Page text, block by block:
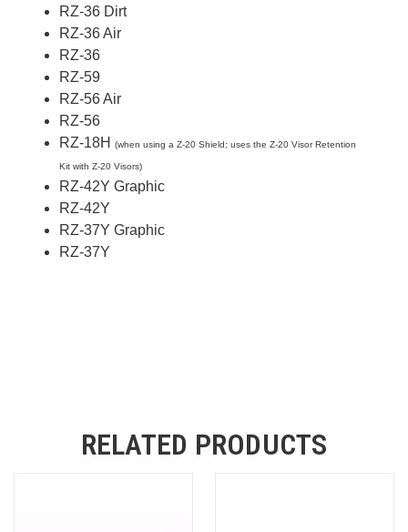
RZ-36 Dirt
RZ-36 Air
RZ-36
RZ-59
RZ-56 Air
RZ-56
RZ-18H
(when using a Z-20 Shield; uses the Z-20 Visor Retention
Kit with Z-20 Visors)
RZ-42Y Graphic
RZ-42Y
RZ-37Y Graphic
RZ-37Y
RELATED PRODUCTS